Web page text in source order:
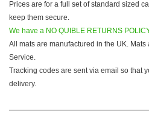
Prices are for a full set of standard sized
keep them secure.
We have a NO QUIBLE RETURNS
All mats are manufactured in the UK.
Service.
Tracking codes are sent via email so that
delivery.